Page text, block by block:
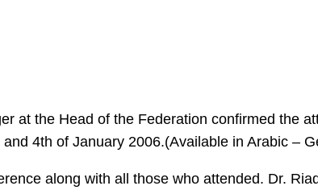
at the Head of the Federation confirmed the
4th of January 2006.(Available in Arabic –
along with all those who attended. Dr.